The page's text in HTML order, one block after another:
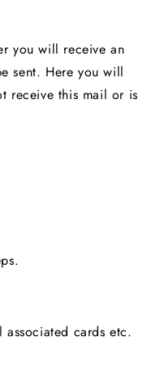
you will receive an
sent. Here you will
receive this mail or is
cards etc.